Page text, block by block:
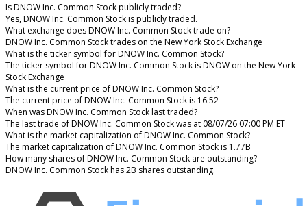
Is DNOW Inc. Common Stock publicly traded?
Yes, DNOW Inc. Common Stock is publicly traded.
What exchange does DNOW Inc. Common Stock trade on?
DNOW Inc. Common Stock trades on the New York Stock Exchange
What is the ticker symbol for DNOW Inc. Common Stock?
The ticker symbol for DNOW Inc. Common Stock is DNOW on the New York
Stock Exchange
What is the current price of DNOW Inc. Common Stock?
The current price of DNOW Inc. Common Stock is 16.52
When was DNOW Inc. Common Stock last traded?
The last trade of DNOW Inc. Common Stock was at 08/07/26 07:00 PM ET
What is the market capitalization of DNOW Inc. Common Stock?
The market capitalization of DNOW Inc. Common Stock is 1.77B
How many shares of DNOW Inc. Common Stock are outstanding?
DNOW Inc. Common Stock has 2B shares outstanding.